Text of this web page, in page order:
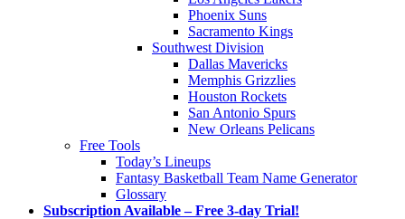
Phoenix Suns
Sacramento Kings
Southwest Division
Dallas Mavericks
Memphis Grizzlies
Houston Rockets
San Antonio Spurs
New Orleans Pelicans
Free Tools
Today’s Lineups
Fantasy Basketball Team Name Generator
Glossary
Subscription Available – Free 3-day Trial!